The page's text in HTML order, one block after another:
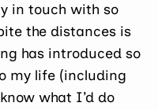
in touch with so
the distances is
has introduced so
my life (including
what I’d do